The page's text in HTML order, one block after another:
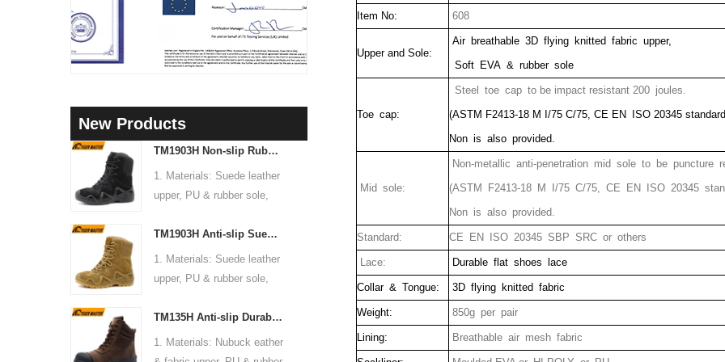
New Products
TM1903H Non-slip Rubber Sole Suede Leather Mountain Hiking Trekking Tactical Boots
1. Materials: Suede leather
upper, PU & rubber sole,
2. Size: 36-47
3. Toe cap & mid sole: No
4. Standard: CE EN ISO
others
TM1903H Anti-slip Suede Leather Non-safety Outdoor Training Climbing Hiking Boots for Men
1. Materials: Suede leather
upper, PU & rubber sole,
2. Size: 36-47
3. Toe cap & mid sole: No
4. Standard: CE EN ISO
TM135H Anti-slip Durable Rubber Sole Steel Toe Puncture-proof High Quality Safety Boots
1. Materials: Nubuck eather
Item No: 608
Upper and Sole:
Air breathable 3D flying knitted fabric upper,
Soft EVA & rubber sole
Toe cap:
Steel toe cap to be impact resistant 200 joules.
(ASTM F2413-18 M I/75 C/75, CE EN ISO 20345
Non is also provided.
Mid sole:
Non-metallic anti-penetration mid sole to be puncture
(ASTM F2413-18 M I/75 C/75, CE EN ISO 20345
Non is also provided.
Standard: CE EN ISO 20345 SBP SRC or others
Lace: Durable flat shoes lace
Collar & Tongue: 3D flying knitted fabric
Weight: 850g per pair
Lining: Breathable air mesh fabric